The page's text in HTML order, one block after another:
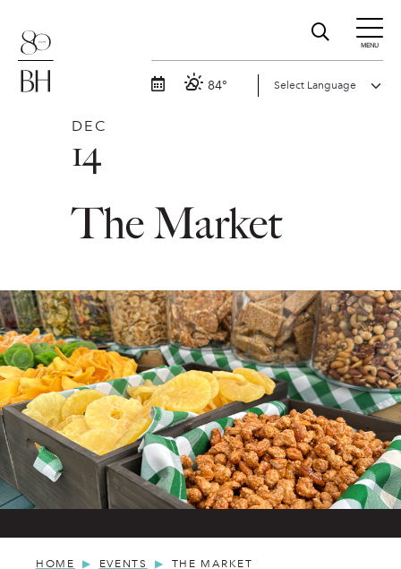
MENU
84°
DEC
14
The Market
HOME EVENTS THE MARKET